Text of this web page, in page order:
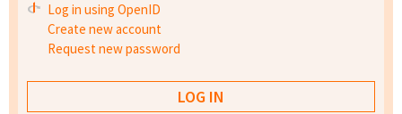
Log in using OpenID
Create new account
Request new password